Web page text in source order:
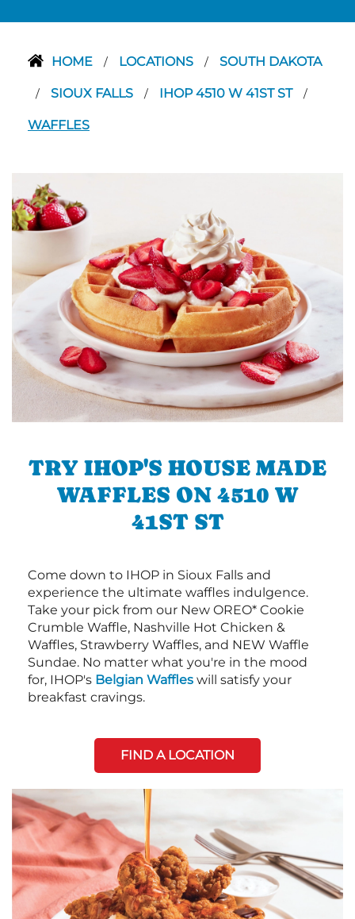
HOME / LOCATIONS / SOUTH DAKOTA
/ SIOUX FALLS / IHOP 4510 W 41ST ST /
WAFFLES
TRY IHOP'S HOUSE MADE
WAFFLES ON 4510 W
41ST ST
Come down to IHOP in Sioux Falls and
experience the ultimate waffles indulgence.
Take your pick from our New OREO* Cookie
Crumble Waffle, Nashville Hot Chicken &
Waffles, Strawberry Waffles, and NEW Waffle
Sundae. No matter what you're in the mood
for, IHOP's Belgian Waffles will satisfy your
breakfast cravings.
FIND A LOCATION